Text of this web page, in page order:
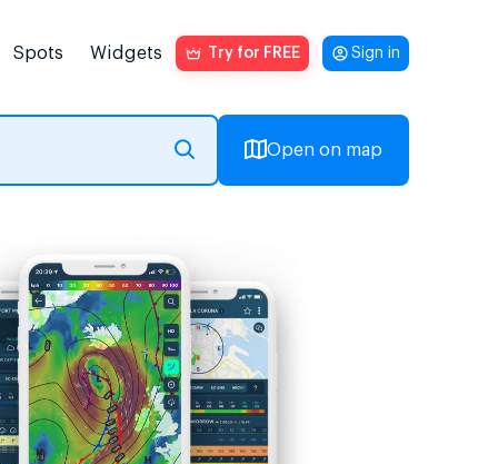
Spots Widgets Try for FREE Sign in
Open on map